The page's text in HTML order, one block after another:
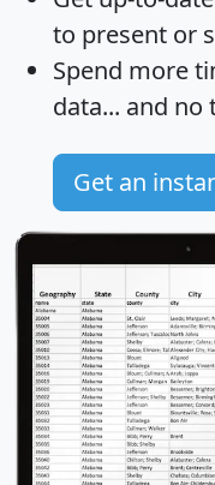
to present or
Spend more
data... and no
Get an